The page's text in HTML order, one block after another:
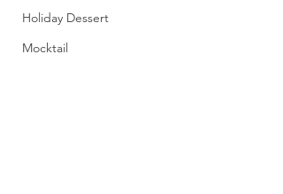
Holiday Dessert
Mocktail